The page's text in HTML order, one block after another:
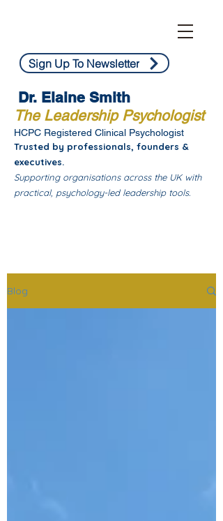
Sign Up To Newsletter
Dr. Elaine Smith
The Leadership Psychologist
HCPC Registered Clinical Psychologist
Trusted by professionals, founders &
executives.
Supporting organisations across the UK with
practical, psychology-led leadership tools.
Blog